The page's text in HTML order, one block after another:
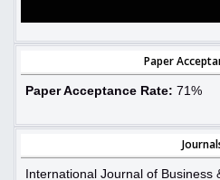
Paper
Paper Acceptance Rate: 71%
International Journal of Business